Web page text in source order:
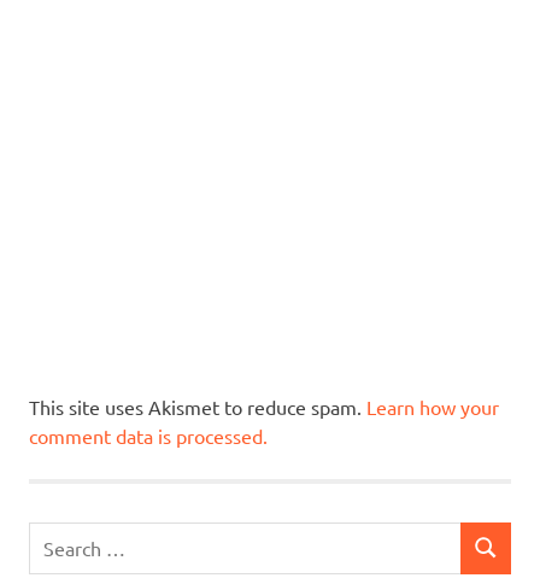
This site uses Akismet to reduce spam. Learn how your
comment data is processed.
for:
SEARCH